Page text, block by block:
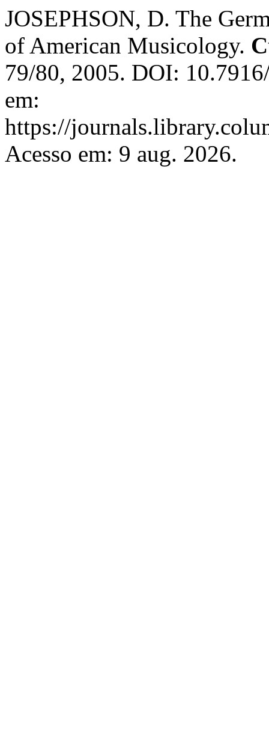
JOSEPHSON, D. The
of American Musicology.
79/80, 2005. DOI:
em:
https://
Acesso em: 9 aug. 2026.